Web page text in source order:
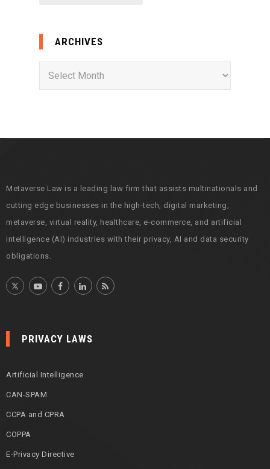
ARCHIVES
i
s
Metaverse Law is a leading law firm that assists multinationals and
cutting edge businesses in the high-tech, digital marketing,
metaverse, virtual reality, healthcare, e-commerce, and artificial
intelligence (AI) industries with their privacy, AI and data security
obligations.
PRIVACY LAWS
Artificial Intelligence
CAN-SPAM
CCPA and CPRA
COPPA
E-Privacy Directive